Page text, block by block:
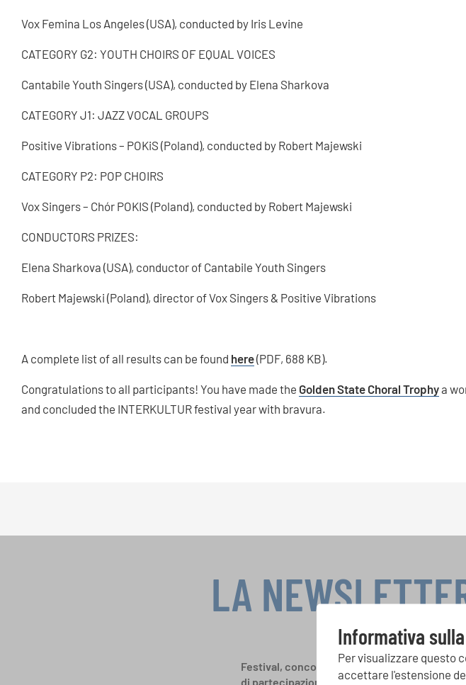
Vox Femina Los Angeles (USA), conducted by Iris Levine
CATEGORY G2: YOUTH CHOIRS OF EQUAL VOICES
Cantabile Youth Singers (USA), conducted by Elena Sharkova
CATEGORY J1: JAZZ VOCAL GROUPS
Positive Vibrations – POKiS (Poland), conducted by Robert Majewski
CATEGORY P2: POP CHOIRS
Vox Singers – Chór POKIS (Poland), conducted by Robert Majewski
CONDUCTORS PRIZES:
Elena Sharkova (USA), conductor of Cantabile Youth Singers
Robert Majewski (Poland), director of Vox Singers & Positive Vibrations
A complete list of all results can be found here(PDF, 688 KB).
Congratulations to all participants! You have made the Golden State Choral Trophya
and concluded the INTERKULTUR festival year with bravura.
Informativa
Per visualizzare questo
accettare l'estensione
LA
Festival, concorsi, Singin Along a cori uniti:
di partecipazione ai nostri eventi speciali